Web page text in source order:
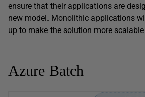
ensure that their applications are
new model. Monolithic applications
up to make the solution more
Azure Batch